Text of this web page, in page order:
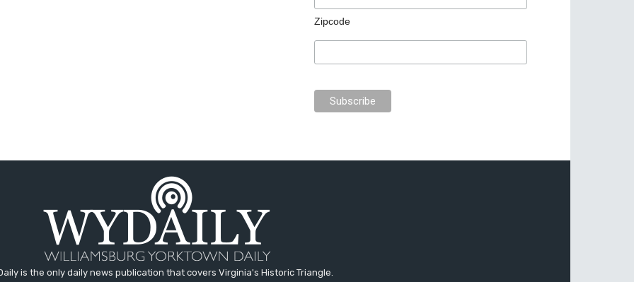
Zipcode
is the only daily news publication that covers Virginia's Historic Triangle.